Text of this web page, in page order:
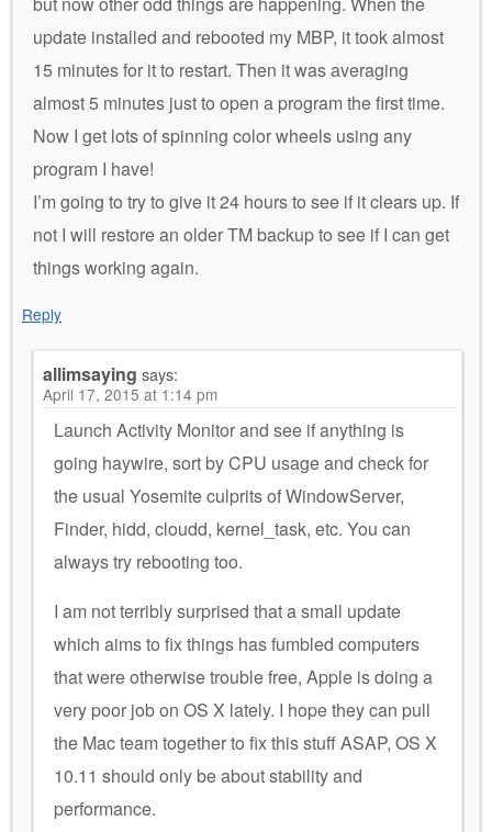
update installed and rebooted my MBP, it took almost
15 minutes for it to restart. Then it was averaging
almost 5 minutes just to open a program the first time.
Now I get lots of spinning color wheels using any
program I have!
I’m going to try to give it 24 hours to see if it clears up. If
not I will restore an older TM backup to see if I can get
things working again.
Reply
allimsaying says:
April 17, 2015 at 1:14 pm
Launch Activity Monitor and see if anything is
going haywire, sort by CPU usage and check for
the usual Yosemite culprits of WindowServer,
Finder, hidd, cloudd, kernel_task, etc. You can
always try rebooting too.
I am not terribly surprised that a small update
which aims to fix things has fumbled computers
that were otherwise trouble free, Apple is doing a
very poor job on OS X lately. I hope they can pull
the Mac team together to fix this stuff ASAP, OS X
10.11 should only be about stability and
performance.